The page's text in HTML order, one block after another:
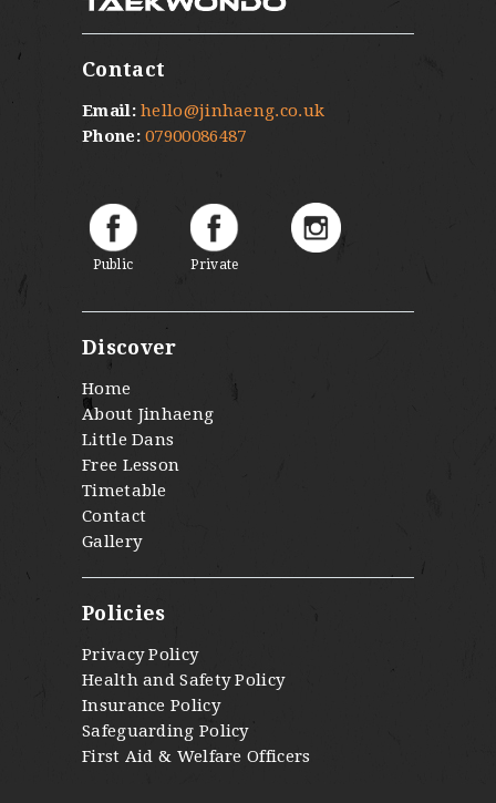
Contact
Email: hello@jinhaeng.co.uk
Phone: 07900086487
Public Private
Discover
Home
About Jinhaeng
Little Dans
Free Lesson
Timetable
Contact
Gallery
Policies
Privacy Policy
Health and Safety Policy
Insurance Policy
Safeguarding Policy
First Aid & Welfare Officers